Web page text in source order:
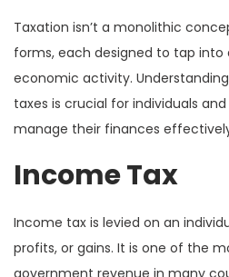
Taxation isn’t a monolithic
forms, each designed to tap
economic activity.
taxes is crucial for individuals
manage their finances
Income Tax
Income tax is levied on an
profits, or gains. It is one of the
government revenue in many